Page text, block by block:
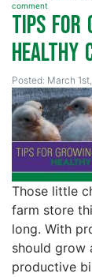
comment
Tips for
Healthy
Posted: March
Those little
farm store
long. With
should grow
productive